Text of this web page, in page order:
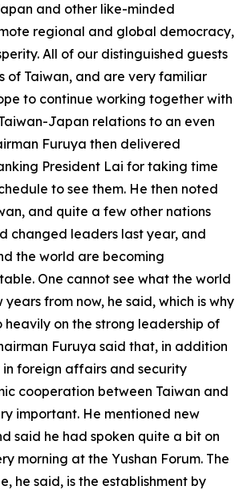
and other like-minded
regional and global democracy,
All of our distinguished guests
of Taiwan, and are very familiar
to continue working together with
Japan relations to an even
Furuya then delivered
President Lai for taking time
to see them. He then noted
and quite a few other nations
changed leaders last year, and
the world are becoming
One cannot see what the world
from now, he said, which is why
heavily on the strong leadership of
Furuya said that, in addition
foreign affairs and security
cooperation between Taiwan and
important. He mentioned new
said he had spoken quite a bit on
morning at the Yushan Forum. The
he said, is the establishment by